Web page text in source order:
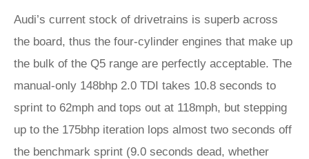
Audi’s current stock of drivetrains is superb across
the board, thus the four-cylinder engines that make up
the bulk of the Q5 range are perfectly acceptable. The
manual-only 148bhp 2.0 TDI takes 10.8 seconds to
sprint to 62mph and tops out at 118mph, but stepping
up to the 175bhp iteration lops almost two seconds off
the benchmark sprint (9.0 seconds dead, whether